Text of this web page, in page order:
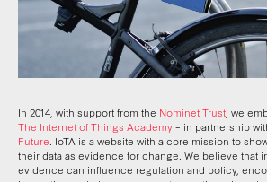
In 2014, with support from the Nominet Trust, we
The Internet of Things Academy– in partnership
Future. IoTA is a website with a core mission to
their data as evidence for change. We believe that
evidence can influence regulation and policy,